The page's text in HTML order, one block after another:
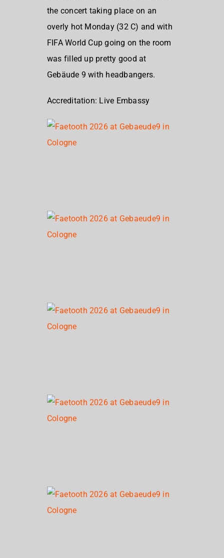
the concert taking place on an
overly hot Monday (32 C) and with
FIFA World Cup going on the room
was filled up pretty good at
Gebäude 9 with headbangers.
Accreditation: Live Embassy